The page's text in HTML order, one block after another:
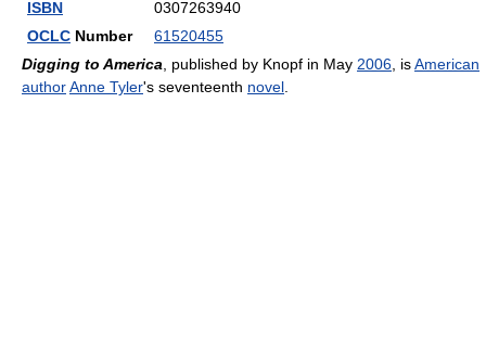
ISBN
0307263940
OCLC Number
61520455
Digging to America , published by Knopf in May 2006 , isAmerican
authorAnne Tyler's seventeenth novel